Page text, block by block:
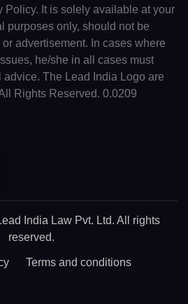
Policy. It is solely available at your
purposes only, should not be
advertisement. In cases where
he/she in all cases must
The Lead India Logo are
Rights Reserved. 0.0209
India Law Pvt. Ltd. All rights
reserved.
Terms and conditions